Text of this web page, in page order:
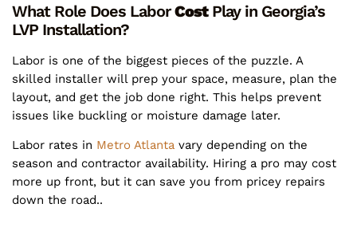
What Role Does LaborCostPlay in Georgia’s
LVP Installation?
Labor is one of the biggest pieces of the puzzle. A
skilled installer will prep your space, measure, plan the
layout, and get the job done right. This helps prevent
issues like buckling or moisture damage later.
Labor rates in Metro Atlanta vary depending on the
season and contractor availability. Hiring a pro may cost
more up front, but it can save you from pricey repairs
down the road..